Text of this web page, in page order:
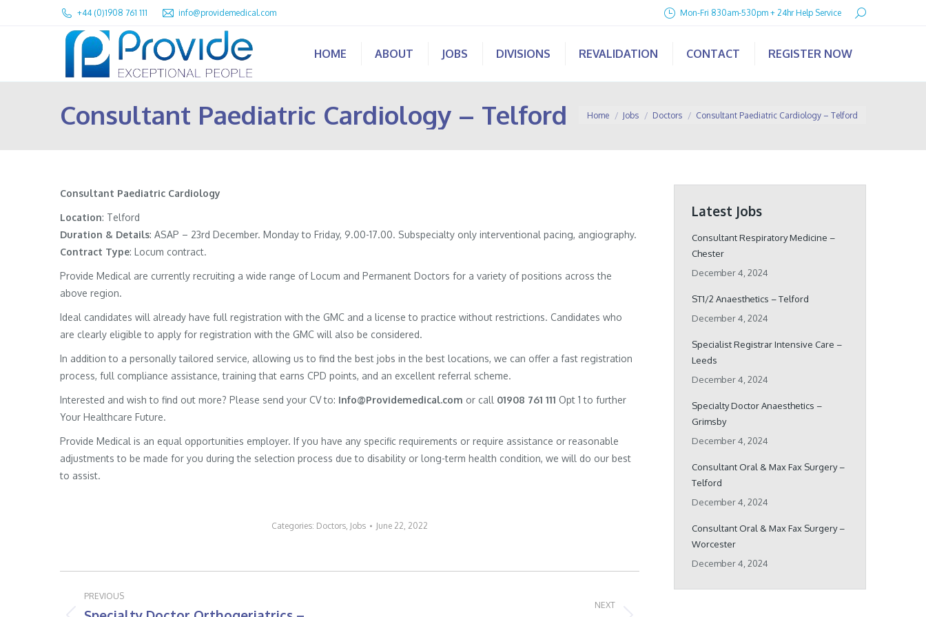
+44 (0)1908 761 111 info@providemedical.com Mon-Fri 830am-530pm + 24hr Help Service Search:
HOME ABOUT JOBS DIVISIONS REVALIDATION CONTACT REGISTER NOW
Consultant Paediatric Cardiology – Telford You are here:
Home Jobs Doctors Consultant Paediatric Cardiology – Telford
Consultant Paediatric Cardiology
Location: Telford
Duration & Details: ASAP – 23rd December. Monday to Friday, 9.00-17.00. Subspecialty only interventional pacing, angiography.
Contract Type: Locum contract.
Provide Medical are currently recruiting a wide range of Locum and Permanent Doctors for a variety of positions across the
above region.
Ideal candidates will already have full registration with the GMC and a license to practice without restrictions. Candidates who
are clearly eligible to apply for registration with the GMC will also be considered.
In addition to a personally tailored service, allowing us to find the best jobs in the best locations, we can offer a fast registration
process, full compliance assistance, training that earns CPD points, and an excellent referral scheme.
Interested and wish to find out more? Please send your CV to: Info@Providemedical.com or call 01908 761 111 Opt 1 to further
Your Healthcare Future.
Provide Medical is an equal opportunities employer. If you have any specific requirements or require assistance or reasonable
adjustments to be made for you during the selection process due to disability or long-term health condition, we will do our best
to assist.
Categories: Doctors, Jobs June 22, 2022
Post
PREVIOUS
NEXT
Latest Jobs
Consultant Respiratory Medicine –
Chester
December 4, 2024
ST1/2 Anaesthetics – Telford
December 4, 2024
Specialist Registrar Intensive Care –
Leeds
December 4, 2024
Specialty Doctor Anaesthetics –
Grimsby
December 4, 2024
Consultant Oral & Max Fax Surgery –
Telford
December 4, 2024
Consultant Oral & Max Fax Surgery –
Worcester
December 4, 2024